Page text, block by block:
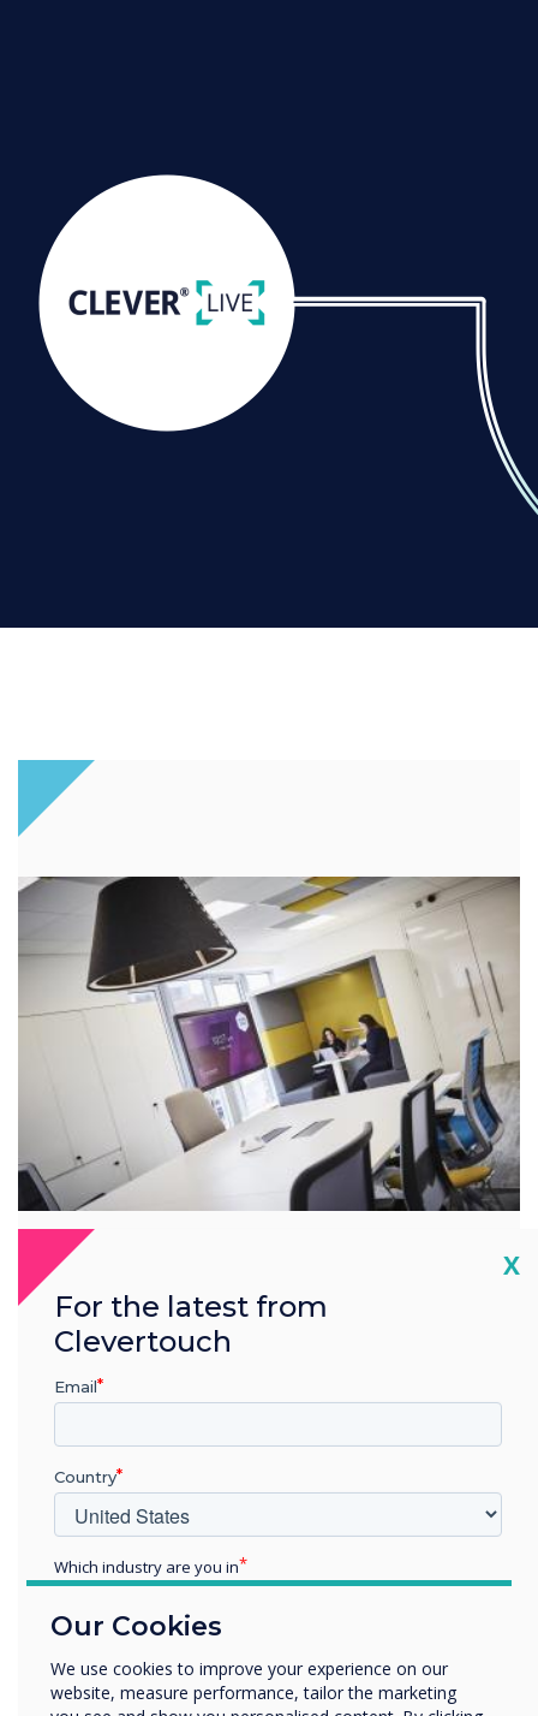
Overview
Industry-leading partnerships
Clevertouch Technologies works with industry-leading
brands to provide value-added services.
Learn more
Solutions that are right for
Our Cookies
We use cookies to improve your experience on our
website, measure performance, tailor the marketing
X
For the latest from
Clevertouch
Email
Country
Which industry are you in
Enterprise
Organisation Name